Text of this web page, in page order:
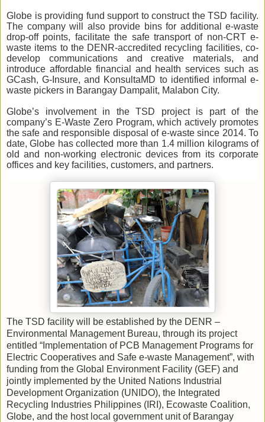
Globe is providing fund support to construct the TSD facility.
The company will also provide bins for additional e-waste
drop-off points, facilitate the safe transport of non-CRT e-
waste items to the DENR-accredited recycling facilities, co-
develop communications and creative materials, and
introduce affordable financial and health services such as
GCash, G-Insure, and KonsultaMD to identified informal e-
waste pickers in Barangay Dampalit, Malabon City.
Globe’s involvement in the TSD project is part of the
company’s E-Waste Zero Program, which actively promotes
the safe and responsible disposal of e-waste since 2014. To
date, Globe has collected more than 1.4 million kilograms of
old and non-working electronic devices from its corporate
offices and key facilities, customers, and partners.
The TSD facility will be established by the DENR –
Environmental Management Bureau, through its project
entitled “Implementation of PCB Management Programs for
Electric Cooperatives and Safe e-waste Management”, with
funding from the Global Environment Facility (GEF) and
jointly implemented by the United Nations Industrial
Development Organization (UNIDO), the Integrated
Recycling Industries Philippines (IRI), Ecowaste Coalition,
Globe, and the host local government unit of Barangay